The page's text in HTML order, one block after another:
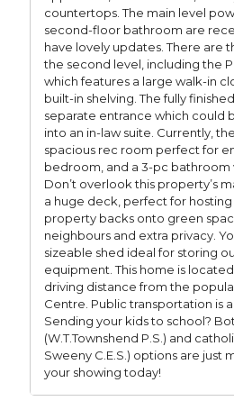
countertops. The main level
second-floor bathroom are
have lovely updates. There are
the second level, including the
which features a large walk-in
built-in shelving. The fully
separate entrance which could
into an in-law suite. Currently,
spacious rec room perfect for
bedroom, and a 3-pc bathroom
Don’t overlook this property’s
a huge deck, perfect for
property backs onto green
neighbours and extra privacy.
sizeable shed ideal for storing
equipment. This home is
driving distance from the
Centre. Public transportation is
Sending your kids to school?
(W.T.Townshend P.S.) and
Sweeny C.E.S.) options are just
your showing today!